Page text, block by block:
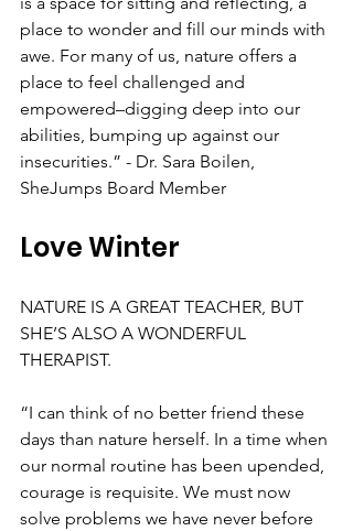
place to wonder and fill our minds with
awe. For many of us, nature offers a
place to feel challenged and
empowered–digging deep into our
abilities, bumping up against our
insecurities.” - Dr. Sara Boilen,
SheJumps Board Member
Love Winter
NATURE IS A GREAT TEACHER, BUT
SHE’S ALSO A WONDERFUL
THERAPIST.
“I can think of no better friend these
days than nature herself. In a time when
our normal routine has been upended,
courage is requisite. We must now
solve problems we have never before